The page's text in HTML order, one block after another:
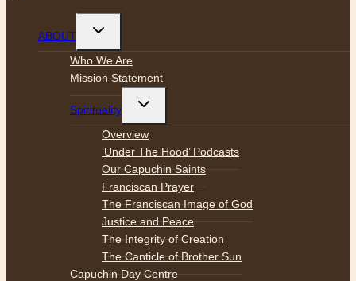
ABOUT
Toggle
menu
Who We Are
Mission Statement
Spirituality
Toggle
menu
Overview
‘Under The Hood’ Podcasts
Our Capuchin Saints
Franciscan Prayer
The Franciscan Image of God
Justice and Peace
The Integrity of Creation
The Canticle of Brother Sun
Capuchin Day Centre